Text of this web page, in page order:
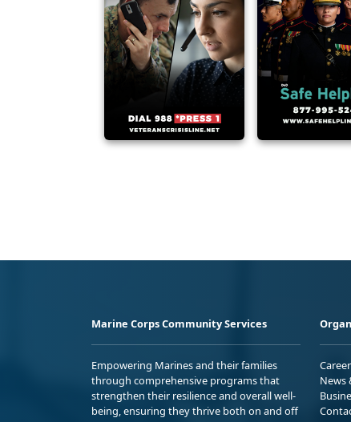
Marine Corps Community Services
Empowering Marines and their families
through comprehensive programs that
strengthen their resilience and overall well-
being, ensuring they thrive both on and off
News